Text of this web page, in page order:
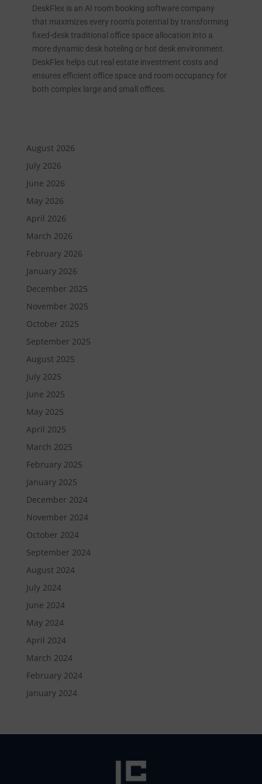
DeskFlex is an AI room booking software company
that maximizes every room’s potential by transforming
fixed-desk traditional office space allocation into a
more dynamic desk hoteling or hot desk environment.
DeskFlex helps cut real estate investment costs and
ensures efficient office space and room occupancy for
both complex large and small offices.
August 2026
July 2026
June 2026
May 2026
April 2026
March 2026
February 2026
January 2026
December 2025
November 2025
October 2025
September 2025
August 2025
July 2025
June 2025
May 2025
April 2025
March 2025
February 2025
January 2025
December 2024
November 2024
October 2024
September 2024
August 2024
July 2024
June 2024
May 2024
April 2024
March 2024
February 2024
January 2024